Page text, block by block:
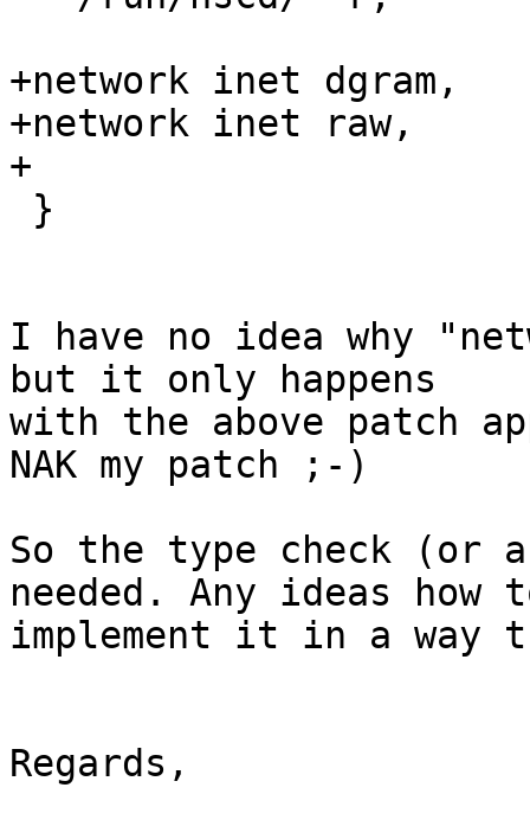
+network inet dgram,
+network inet raw,
+
I have no idea why
but it only happens
with the above patch
NAK my patch ;-)
So the type check
needed. Any ideas how
implement it in a way
Regards,